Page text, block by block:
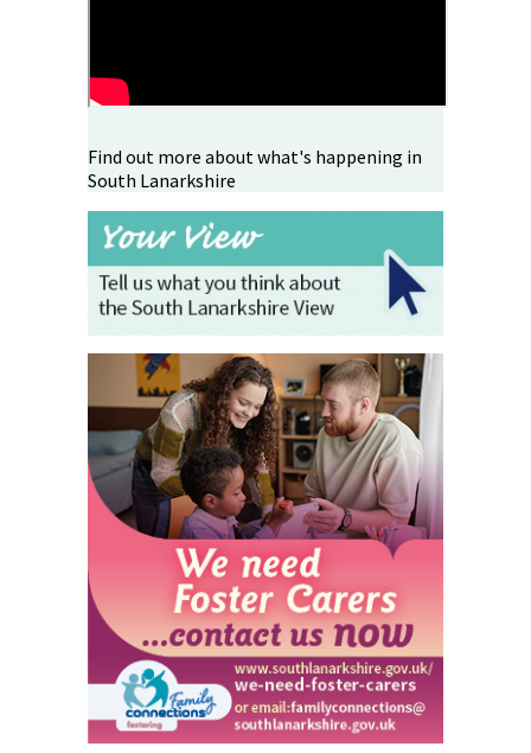
Find out more about what's happening in
South Lanarkshire